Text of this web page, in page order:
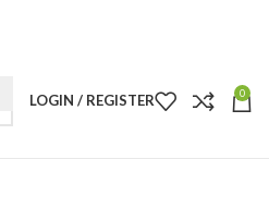
LOGIN / REGISTER 0